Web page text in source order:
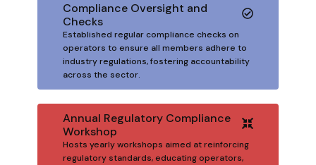
Compliance Oversight and
Checks
Established regular compliance checks on
operators to ensure all members adhere to
industry regulations, fostering accountability
across the sector.
Annual Regulatory Compliance
Workshop
Hosts yearly workshops aimed at reinforcing
regulatory standards, educating operators,